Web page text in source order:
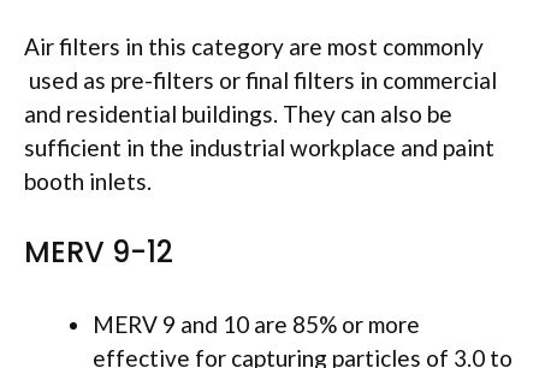
Air filters in this category are most commonly
used as pre-filters or final filters in commercial
and residential buildings. They can also be
sufficient in the industrial workplace and paint
booth inlets.
MERV 9-12
MERV 9 and 10 are 85% or more
effective for capturing particles of 3.0 to